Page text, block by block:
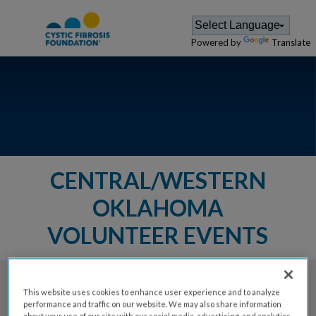
Powered by Translate
CENTRAL/WESTERN
OKLAHOMA
VOLUNTEER EVENTS
The Cystic Fibrosis Foundation provides a
variety of events for members of
This website uses cookies to enhance user experience and to analyze
performance and traffic on our website. We may also share information